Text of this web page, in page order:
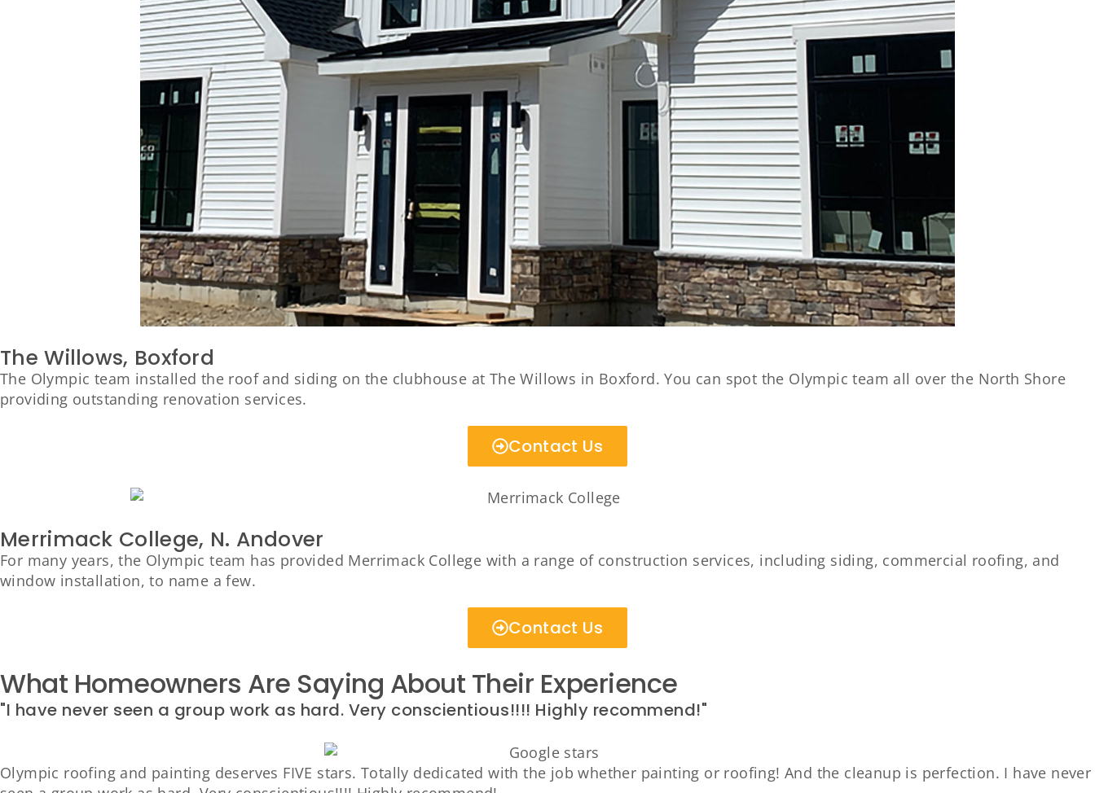
The Willows, Boxford
The Olympic team installed the roof and siding on the clubhouse at The Willows in Boxford. You can spot the Olympic team all over the North Shore
providing outstanding renovation services.
Contact Us
Merrimack College, N. Andover
For many years, the Olympic team has provided Merrimack College with a range of construction services, including siding, commercial roofing, and
window installation, to name a few.
Contact Us
What Homeowners Are Saying About Their Experience
"I have never seen a group work as hard. Very conscientious!!!! Highly recommend!"
Olympic roofing and painting deserves FIVE stars. Totally dedicated with the job whether painting or roofing! And the cleanup is perfection. I have never